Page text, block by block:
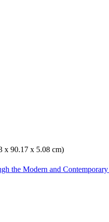
x 90.17 x 5.08 cm)
the Modern and